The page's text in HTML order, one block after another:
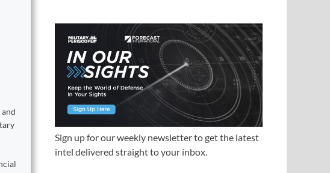
Sign up for our weekly newsletter to get the latest
intel delivered straight to your inbox.